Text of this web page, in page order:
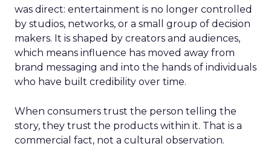
was direct: entertainment is no longer controlled
by studios, networks, or a small group of decision
makers. It is shaped by creators and audiences,
which means influence has moved away from
brand messaging and into the hands of individuals
who have built credibility over time.
When consumers trust the person telling the
story, they trust the products within it. That is a
commercial fact, not a cultural observation.